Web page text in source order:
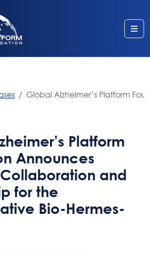
Global Alzheimer’s Platform
Platform
Announces
and
for the
Bio-Hermes-